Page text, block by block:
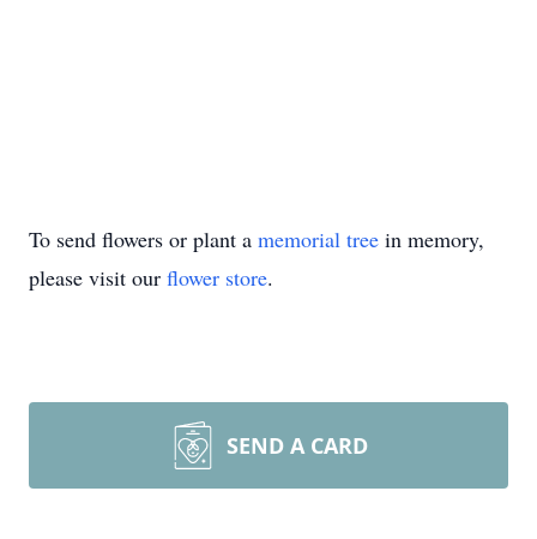
To send flowers or plant a memorial tree in memory,
please visit our flower store.
SEND A CARD